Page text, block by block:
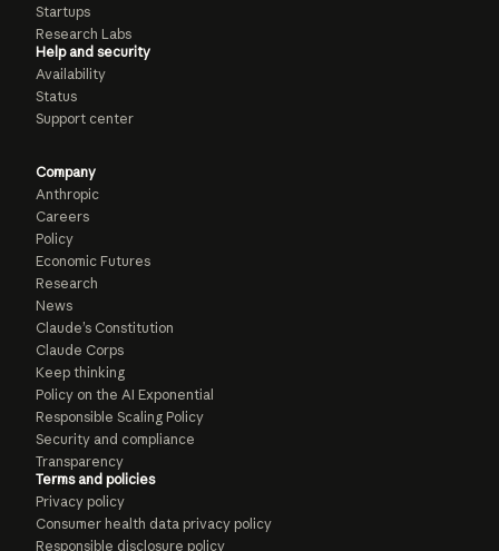
Startups
Research Labs
Help and security
Availability
Status
Support center
Company
Anthropic
Careers
Policy
Economic Futures
Research
News
Claude’s Constitution
Claude Corps
Keep thinking
Policy on the AI Exponential
Responsible Scaling Policy
Security and compliance
Transparency
Terms and policies
Privacy policy
Consumer health data privacy policy
Responsible disclosure policy